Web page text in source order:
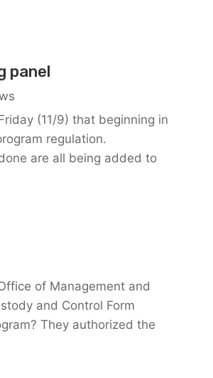
panel
(11/9) that beginning in
regulation.
are all being added to
of Management and
and Control Form
They authorized the